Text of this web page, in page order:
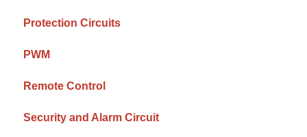
Protection Circuits
PWM
Remote Control
Security and Alarm Circuit